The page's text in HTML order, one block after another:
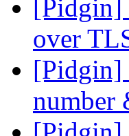
[Pidgin]
over
[Pidgin]
number